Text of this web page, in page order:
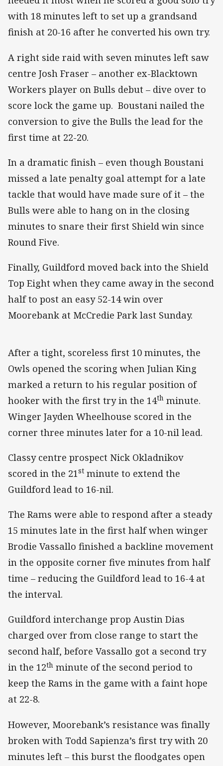
with 18 minutes left to set up a grandsand
finish at 20-16 after he converted his own try.
A right side raid with seven minutes left saw
centre Josh Fraser – another ex-Blacktown
Workers player on Bulls debut – dive over to
score lock the game up. Boustani nailed the
conversion to give the Bulls the lead for the
first time at 22-20.
In a dramatic finish – even though Boustani
missed a late penalty goal attempt for a late
tackle that would have made sure of it – the
Bulls were able to hang on in the closing
minutes to snare their first Shield win since
Round Five.
Finally, Guildford moved back into the Shield
Top Eight when they came away in the second
half to post an easy 52-14 win over
Moorebank at McCredie Park last Sunday.
After a tight, scoreless first 10 minutes, the
Owls opened the scoring when Julian King
marked a return to his regular position of
hooker with the first try in the 14th minute.
Winger Jayden Wheelhouse scored in the
corner three minutes later for a 10-nil lead.
Classy centre prospect Nick Okladnikov
scored in the 21st minute to extend the
Guildford lead to 16-nil.
The Rams were able to respond after a steady
15 minutes late in the first half when winger
Brodie Vassallo finished a backline movement
in the opposite corner five minutes from half
time – reducing the Guildford lead to 16-4 at
the interval.
Guildford interchange prop Austin Dias
charged over from close range to start the
second half, before Vassallo got a second try
in the 12th minute of the second period to
keep the Rams in the game with a faint hope
at 22-8.
However, Moorebank’s resistance was finally
broken with Todd Sapienza’s first try with 20
minutes left – this burst the floodgates open